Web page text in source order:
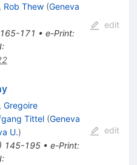
, Rob Thew (Geneva
165-171 • e-Print:
:
edit
, Gregoire
Tittel (Geneva
U.)
145-195• e-Print:
:
edit